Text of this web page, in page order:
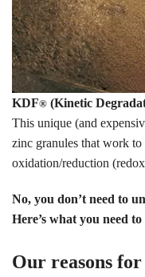
KDF® (Kinetic
This unique (and
zinc granules that work
oxidation/reduction
No, you don’t need to
Here’s what you need
Our reasons